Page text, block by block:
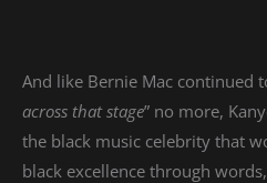
And like Bernie Mac continued
across that stage” no more,
the black music celebrity that
black excellence through